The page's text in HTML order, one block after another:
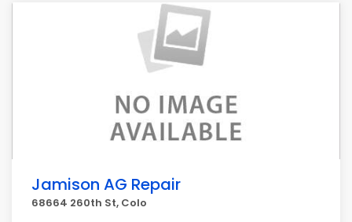
Jamison AG Repair
68664 260th St, Colo